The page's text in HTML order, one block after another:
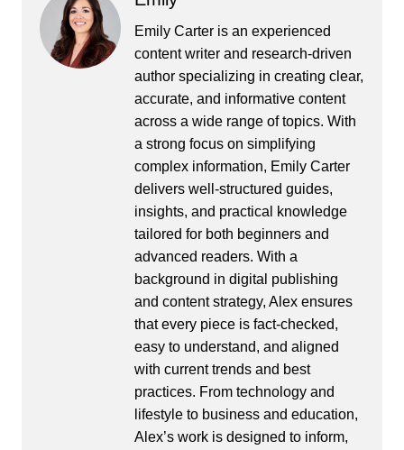
Emily Carter is an experienced
content writer and research-driven
author specializing in creating clear,
accurate, and informative content
across a wide range of topics. With
a strong focus on simplifying
complex information, Emily Carter
delivers well-structured guides,
insights, and practical knowledge
tailored for both beginners and
advanced readers. With a
background in digital publishing
and content strategy, Alex ensures
that every piece is fact-checked,
easy to understand, and aligned
with current trends and best
practices. From technology and
lifestyle to business and education,
Alex’s work is designed to inform,